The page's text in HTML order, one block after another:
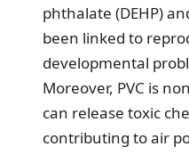
phthalate (DEHP)
been linked to
developmental
Moreover, PVC is
can release toxic
contributing to air